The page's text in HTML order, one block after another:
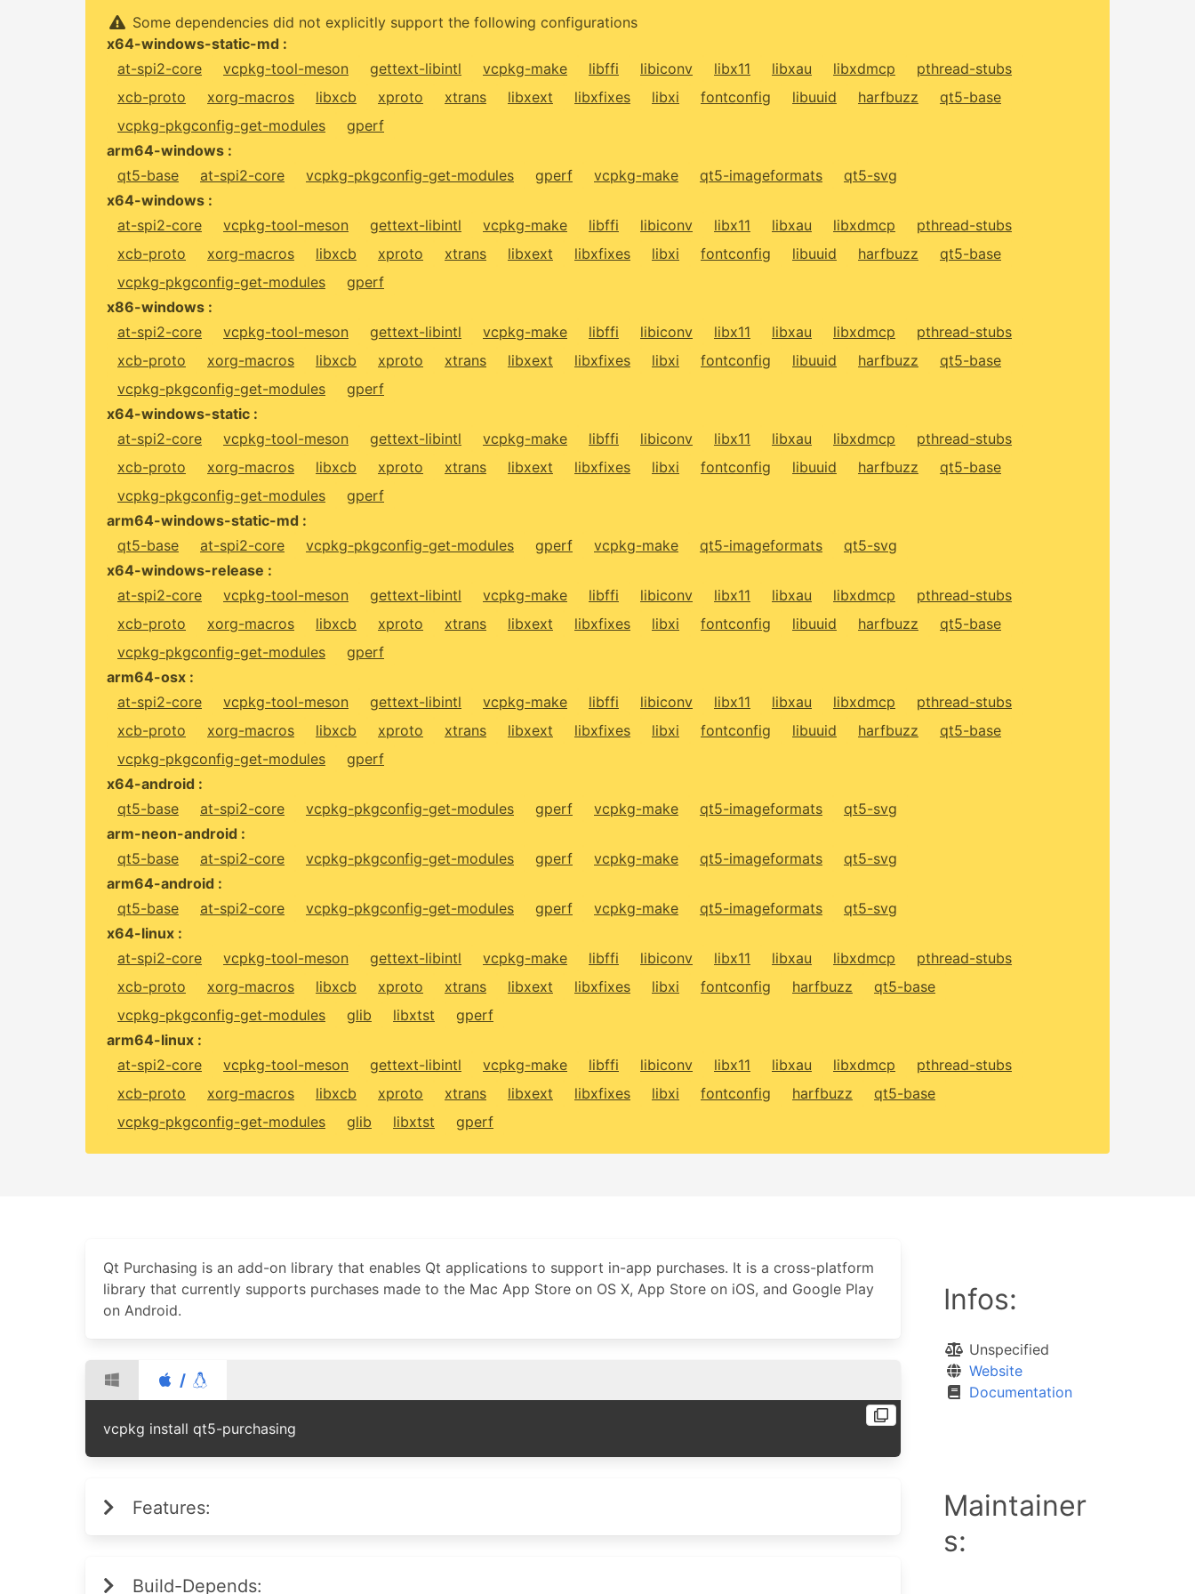
Some dependencies did not explicitly support the following configurations
x64-windows-static-md :
at-spi2-core
vcpkg-tool-meson gettext-libintl vcpkg-make libffi libiconv libx11 libxau libxdmcp
pthread-stubs
xcb-proto
xorg-macros libxcb xproto xtrans libxext libxfixes libxi fontconfig libuuid harfbuzz
qt5-base
vcpkg-pkgconfig-get-modules
gperf
arm64-windows :
qt5-base
at-spi2-core vcpkg-pkgconfig-get-modules gperf vcpkg-make qt5-imageformats
qt5-svg
x64-windows :
at-spi2-core
vcpkg-tool-meson gettext-libintl vcpkg-make libffi libiconv libx11 libxau libxdmcp
pthread-stubs
xcb-proto
xorg-macros libxcb xproto xtrans libxext libxfixes libxi fontconfig libuuid harfbuzz
qt5-base
vcpkg-pkgconfig-get-modules
gperf
x86-windows :
at-spi2-core
vcpkg-tool-meson gettext-libintl vcpkg-make libffi libiconv libx11 libxau libxdmcp
pthread-stubs
xcb-proto
xorg-macros libxcb xproto xtrans libxext libxfixes libxi fontconfig libuuid harfbuzz
qt5-base
vcpkg-pkgconfig-get-modules
gperf
x64-windows-static :
at-spi2-core
vcpkg-tool-meson gettext-libintl vcpkg-make libffi libiconv libx11 libxau libxdmcp
pthread-stubs
xcb-proto
xorg-macros libxcb xproto xtrans libxext libxfixes libxi fontconfig libuuid harfbuzz
qt5-base
vcpkg-pkgconfig-get-modules
gperf
arm64-windows-static-md :
qt5-base
at-spi2-core vcpkg-pkgconfig-get-modules gperf vcpkg-make qt5-imageformats
qt5-svg
x64-windows-release :
at-spi2-core
vcpkg-tool-meson gettext-libintl vcpkg-make libffi libiconv libx11 libxau libxdmcp
pthread-stubs
xcb-proto
xorg-macros libxcb xproto xtrans libxext libxfixes libxi fontconfig libuuid harfbuzz
qt5-base
vcpkg-pkgconfig-get-modules
gperf
arm64-osx :
at-spi2-core
vcpkg-tool-meson gettext-libintl vcpkg-make libffi libiconv libx11 libxau libxdmcp
pthread-stubs
xcb-proto
xorg-macros libxcb xproto xtrans libxext libxfixes libxi fontconfig libuuid harfbuzz
qt5-base
vcpkg-pkgconfig-get-modules
gperf
x64-android :
qt5-base
at-spi2-core vcpkg-pkgconfig-get-modules gperf vcpkg-make qt5-imageformats
qt5-svg
arm-neon-android :
qt5-base
at-spi2-core vcpkg-pkgconfig-get-modules gperf vcpkg-make qt5-imageformats
qt5-svg
arm64-android :
qt5-base
at-spi2-core vcpkg-pkgconfig-get-modules gperf vcpkg-make qt5-imageformats
qt5-svg
x64-linux :
at-spi2-core
vcpkg-tool-meson gettext-libintl vcpkg-make libffi libiconv libx11 libxau libxdmcp
pthread-stubs
xcb-proto
xorg-macros libxcb xproto xtrans libxext libxfixes libxi fontconfig harfbuzz
qt5-base
vcpkg-pkgconfig-get-modules
glib libxtst
gperf
arm64-linux :
at-spi2-core
vcpkg-tool-meson gettext-libintl vcpkg-make libffi libiconv libx11 libxau libxdmcp
pthread-stubs
xcb-proto
xorg-macros libxcb xproto xtrans libxext libxfixes libxi fontconfig harfbuzz
qt5-base
vcpkg-pkgconfig-get-modules
glib libxtst gperf
Qt Purchasing is an add-on library that enables Qt applications to support in-app purchases. It is a cross-platform
library that currently supports purchases made to the Mac App Store on OS X, App Store on iOS, and Google Play
on Android.
/
vcpkg install qt5-purchasing
Features:
Build-Depends:
Infos:
Unspecified
Website
Documentation
Maintainer
s: